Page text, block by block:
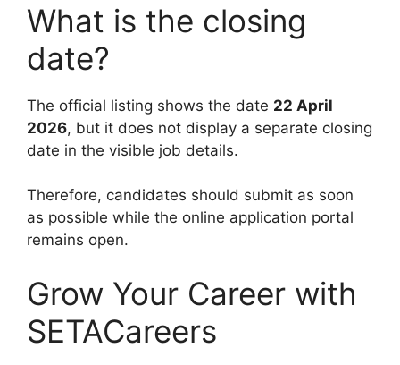
What is the closing
date?
The official listing shows the date 22 April
2026, but it does not display a separate closing
date in the visible job details.
Therefore, candidates should submit as soon
as possible while the online application portal
remains open.
Grow Your Career with
SETACareers